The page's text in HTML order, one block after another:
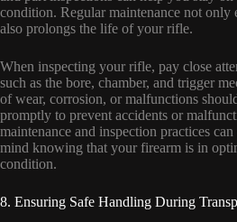
condition. Regular maintenance not only
also prolongs the life of your rifle.
When inspecting your rifle, pay close
such as the bore, chamber, and trigger
of wear, corrosion, or malfunctions
promptly to prevent accidents or
maintenance and inspection practices
mind knowing that your firearm is in
condition.
8. Ensuring Safe Handling During